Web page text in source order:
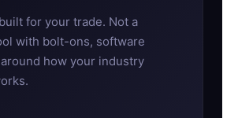
for your trade. Not a
with bolt-ons, software
how your industry